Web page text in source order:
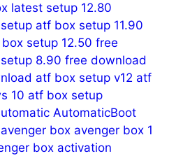
latest setup 12.80
atf box setup 11.90
setup 12.50 free
8.90 free download
atf box setup v12 atf
10 atf box setup
AutomaticBoot
avenger box avenger box 1
box activation